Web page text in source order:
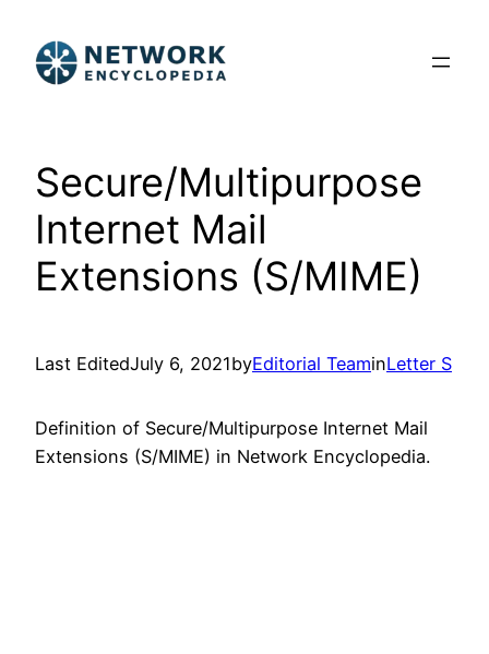
content
Secure/Multipurpose
Internet Mail
Extensions (S/MIME)
Last EditedJuly 6, 2021byEditorial TeaminLetter S
Definition of Secure/Multipurpose Internet Mail
Extensions (S/MIME) in Network Encyclopedia.